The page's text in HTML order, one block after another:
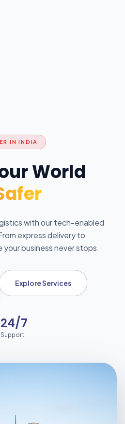
IN INDIA
World
with our tech-enabled
express delivery to
your business never stops.
Explore Services
24/7
Support